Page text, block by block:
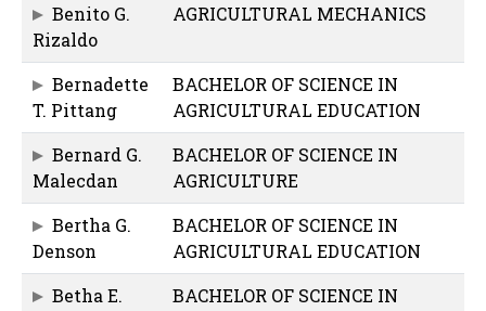
Benito G.
Rizaldo
AGRICULTURAL MECHANICS
Bernadette
T. Pittang
BACHELOR OF SCIENCE IN
AGRICULTURAL EDUCATION
Bernard G.
Malecdan
BACHELOR OF SCIENCE IN
AGRICULTURE
Bertha G.
Denson
BACHELOR OF SCIENCE IN
AGRICULTURAL EDUCATION
Betha E.
BACHELOR OF SCIENCE IN